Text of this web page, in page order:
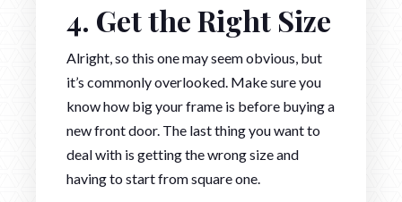
4. Get the Right Size
Alright, so this one may seem obvious, but
it’s commonly overlooked. Make sure you
know how big your frame is before buying a
new front door. The last thing you want to
deal with is getting the wrong size and
having to start from square one.